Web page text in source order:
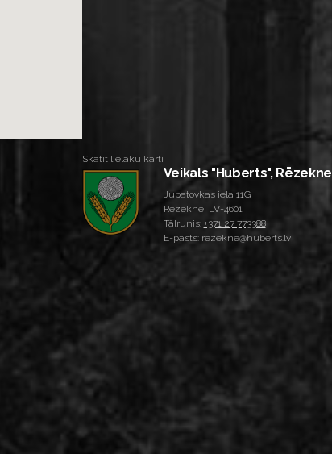
Skatīt lielāku karti
Veikals "Huberts", Rēzekne
Jupatovkas iela 11G
Rēzekne, LV-4601
Tālrunis: +371 27 773388
E-pasts: rezekne@huberts.lv